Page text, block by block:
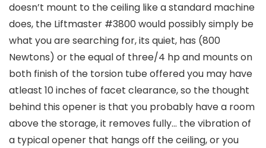
doesn’t mount to the ceiling like a standard machine
does, the Liftmaster #3800 would possibly simply be
what you are searching for, its quiet, has (800
Newtons) or the equal of three/4 hp and mounts on
both finish of the torsion tube offered you may have
atleast 10 inches of facet clearance, so the thought
behind this opener is that you probably have a room
above the storage, it removes fully… the vibration of
a typical opener that hangs off the ceiling, or you